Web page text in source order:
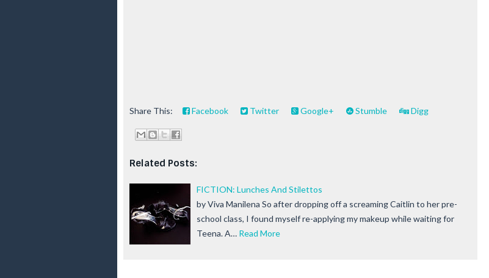
Share This: Facebook Twitter Google+ Stumble Digg
Related Posts:
FICTION: Lunches And Stilettos
by Viva Manilena So after dropping off a screaming Caitlin to her pre-
school class, I found myself re-applying my makeup while waiting for
Teena. A… Read More